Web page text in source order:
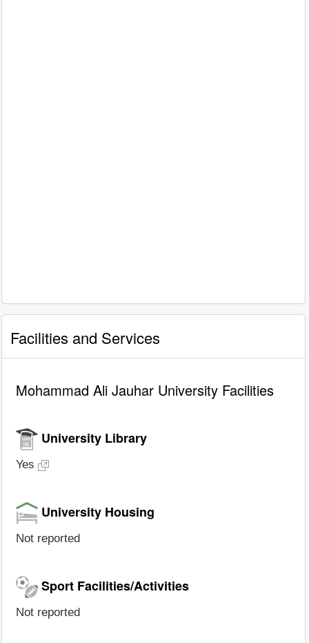
Facilities and Services
Mohammad Ali Jauhar University Facilities
University Library
Yes
University Housing
Not reported
Sport Facilities/Activities
Not reported